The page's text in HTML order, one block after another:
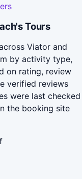
Tours
Viator and
by activity type,
on rating, review
verified reviews
were last checked
the booking site